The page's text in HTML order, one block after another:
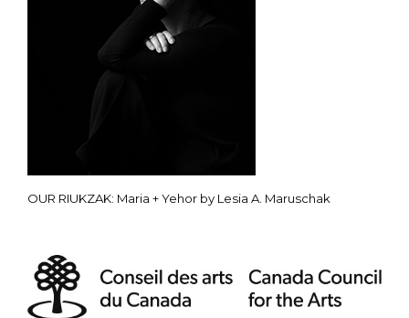
OUR RIUKZAK: Maria + Yehor by Lesia A. Maruschak